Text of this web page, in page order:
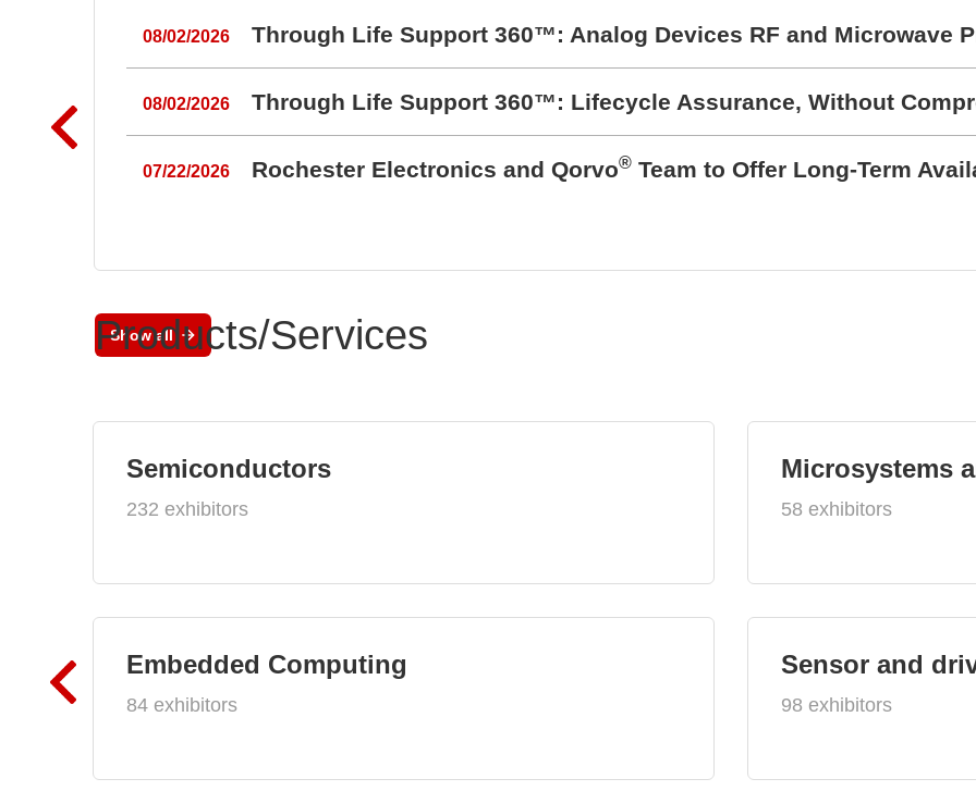
08/02/2026 Through Life Support 360™: Analog Devices RF and Microwave
08/02/2026 Through Life Support 360™: Lifecycle Assurance, Without
07/22/2026 Rochester Electronics and Qorvo® Team to Offer Long-Term
Show all
Products/Services
Semiconductors
232 exhibitors
Embedded Computing
84 exhibitors
Microsystems
58 exhibitors
Sensor and
98 exhibitors